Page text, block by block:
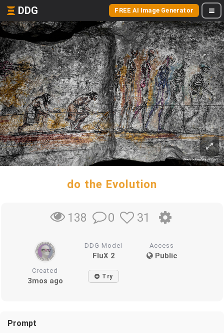
DDG FREE AI Image Generator
do the Evolution
138 0 31
DDG Model
FluX 2
Access
Public
Created
3mos ago Try
Prompt